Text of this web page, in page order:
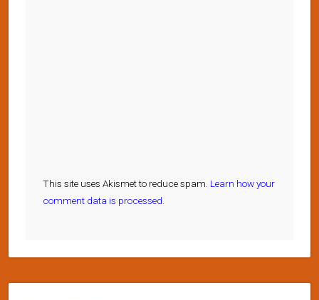
This site uses Akismet to reduce spam. Learn how your
comment data is processed.